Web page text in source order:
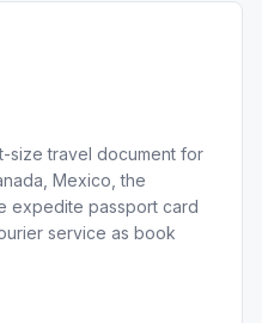
size travel document for
Mexico, the
expedite passport card
service as book